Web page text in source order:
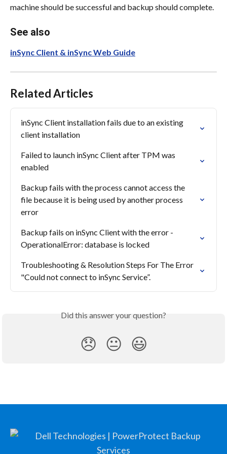
machine should be successful and backup should complete.
See also
inSync Client & inSync Web Guide
Related Articles
inSync Client installation fails due to an existing
client installation
Failed to launch inSync Client after TPM was
enabled
Backup fails with the process cannot access the
file because it is being used by another process
error
Backup fails on inSync Client with the error -
OperationalError: database is locked
Troubleshooting & Resolution Steps For The Error
"Could not connect to inSync Service”.
Did this answer your question?
😞 😐 😃